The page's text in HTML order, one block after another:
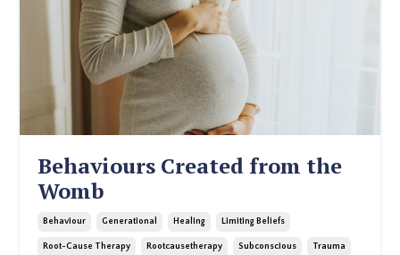
Behaviours Created from the
Womb
Behaviour Generational Healing Limiting Beliefs
Root-Cause Therapy Rootcausetherapy Subconscious Trauma